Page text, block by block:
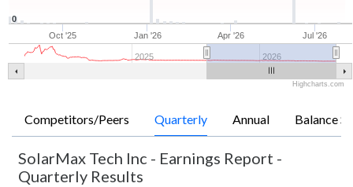
Oct '25 Jan '26 Apr '26 Jul '26
2025 2026
0
Highcharts.com
Competitors/Peers Quarterly Annual Balance
SolarMax Tech Inc - Earnings Report -
Quarterly Results